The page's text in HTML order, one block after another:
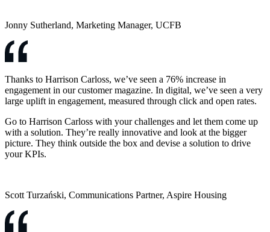
Jonny Sutherland, Marketing Manager, UCFB
Thanks to Harrison Carloss, we’ve seen a 76% increase in
engagement in our customer magazine. In digital, we’ve seen a very
large uplift in engagement, measured through click and open rates.
Go to Harrison Carloss with your challenges and let them come up
with a solution. They’re really innovative and look at the bigger
picture. They think outside the box and devise a solution to drive
your KPIs.
Scott Turzański, Communications Partner, Aspire Housing